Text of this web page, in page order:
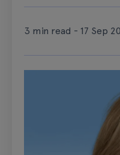
3 min read - 17 Sep